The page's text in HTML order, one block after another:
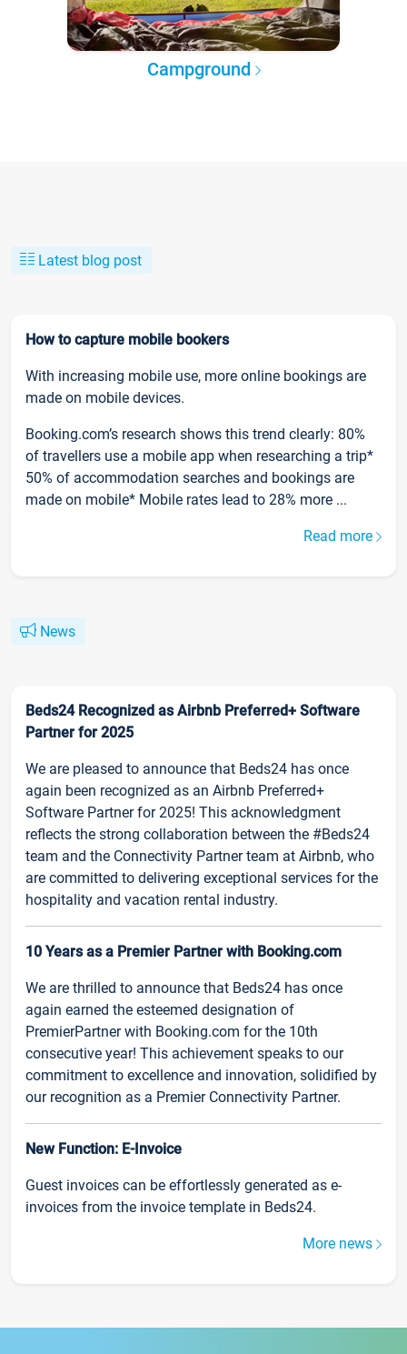
Campground
Latest blog post
How to capture mobile bookers
With increasing mobile use, more online bookings are
made on mobile devices.
Booking.com’s research shows this trend clearly: 80%
of travellers use a mobile app when researching a trip*
50% of accommodation searches and bookings are
made on mobile* Mobile rates lead to 28% more ...
Read more
News
Beds24 Recognized as Airbnb Preferred+ Software
Partner for 2025
We are pleased to announce that Beds24 has once
again been recognized as an Airbnb Preferred+
Software Partner for 2025! This acknowledgment
reflects the strong collaboration between the #Beds24
team and the Connectivity Partner team at Airbnb, who
are committed to delivering exceptional services for the
hospitality and vacation rental industry.
10 Years as a Premier Partner with Booking.com
We are thrilled to announce that Beds24 has once
again earned the esteemed designation of
PremierPartner with Booking.com for the 10th
consecutive year! This achievement speaks to our
commitment to excellence and innovation, solidified by
our recognition as a Premier Connectivity Partner.
New Function: E-Invoice
Guest invoices can be effortlessly generated as e-
invoices from the invoice template in Beds24.
More news